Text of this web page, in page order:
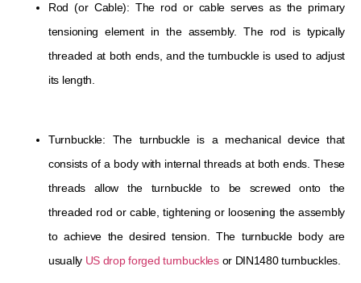
Rod (or Cable): The rod or cable serves as the primary
tensioning element in the assembly. The rod is typically
threaded at both ends, and the turnbuckle is used to adjust
its length.
Turnbuckle: The turnbuckle is a mechanical device that
consists of a body with internal threads at both ends. These
threads allow the turnbuckle to be screwed onto the
threaded rod or cable, tightening or loosening the assembly
to achieve the desired tension. The turnbuckle body are
usually US drop forged turnbucklesor DIN1480 turnbuckles.